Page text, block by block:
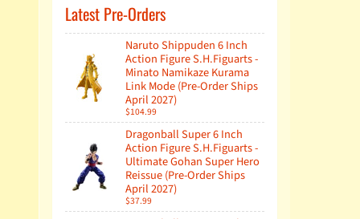
Latest Pre-Orders
Naruto Shippuden 6 Inch
Action Figure S.H.Figuarts -
Minato Namikaze Kurama
Link Mode (Pre-Order Ships
April 2027)
$104.99
Dragonball Super 6 Inch
Action Figure S.H.Figuarts -
Ultimate Gohan Super Hero
Reissue (Pre-Order Ships
April 2027)
$37.99